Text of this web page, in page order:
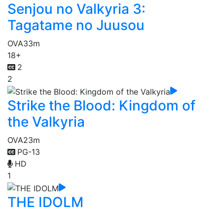
Senjou no Valkyria 3:
Tagatame no Juusou
OVA33m
18+
2
2
Strike the Blood: Kingdom of
the Valkyria
OVA23m
PG-13
HD
1
THE IDOLM